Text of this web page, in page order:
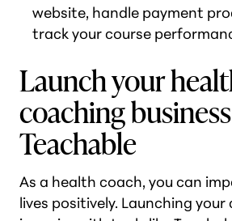
website, handle payment
track your course
Launch your
coaching
Teachable
As a health coach, you can
lives positively. Launching